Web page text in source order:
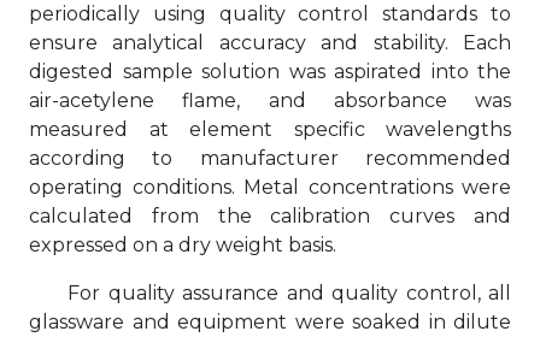
periodically using quality control standards to
ensure analytical accuracy and stability. Each
digested sample solution was aspirated into the
air-acetylene flame, and absorbance was
measured at element specific wavelengths
according to manufacturer recommended
operating conditions. Metal concentrations were
calculated from the calibration curves and
expressed on a dry weight basis.
For quality assurance and quality control, all
glassware and equipment were soaked in dilute